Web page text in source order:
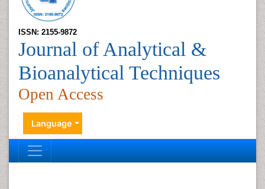
ISSN: 2155-9872
Journal of Analytical &
Bioanalytical Techniques
Open Access
Language